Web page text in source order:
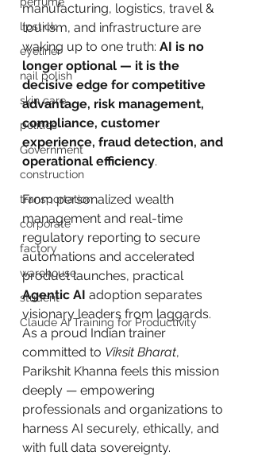
lipstick
eyeliner
nail polish
skin care
politics
Government
construction
transportation
corporate
factory
warehouse
student
Claude AI Training for Productivity
manufacturing, logistics, travel &
tourism, and infrastructure are
waking up to one truth: AI is no
longer optional — it is the
decisive edge for competitive
advantage, risk management,
compliance, customer
experience, fraud detection, and
operational efficiency.
From personalized wealth
management and real-time
regulatory reporting to secure
automations and accelerated
product launches, practical
Agentic AI adoption separates
visionary leaders from laggards.
As a proud Indian trainer
committed to Viksit Bharat,
Parikshit Khanna feels this mission
deeply — empowering
professionals and organizations to
harness AI securely, ethically, and
with full data sovereignty.